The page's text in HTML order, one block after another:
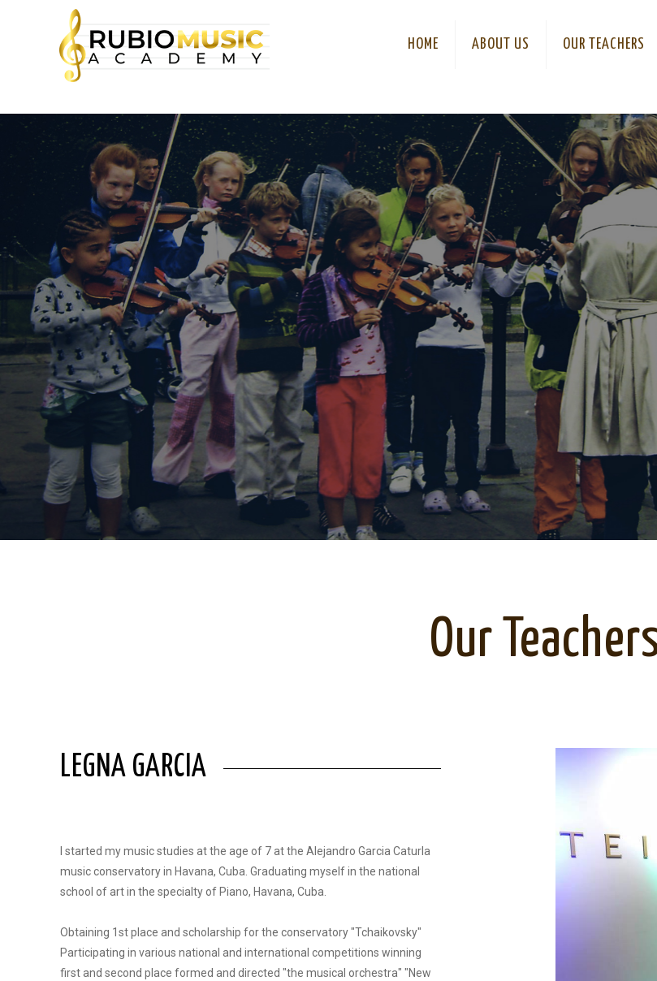
HOME ABOUT US OUR TEACHERS
Our
LEGNA GARCIA
I started my music studies at the age of 7 at the Alejandro Garcia Caturla
music conservatory in Havana, Cuba. Graduating myself in the national
school of art in the specialty of Piano, Havana, Cuba.
Obtaining 1st place and scholarship for the conservatory "Tchaikovsky"
Participating in various national and international competitions winning
first and second place formed and directed "the musical orchestra" "New